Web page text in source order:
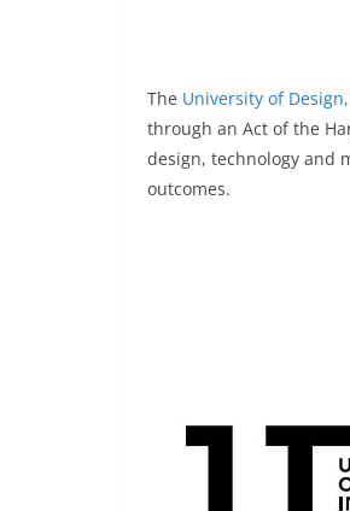
The University of
through an Act of the
design, technology and
outcomes.